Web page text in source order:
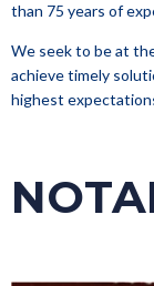
than 75 years of
We seek to be at
achieve timely
highest